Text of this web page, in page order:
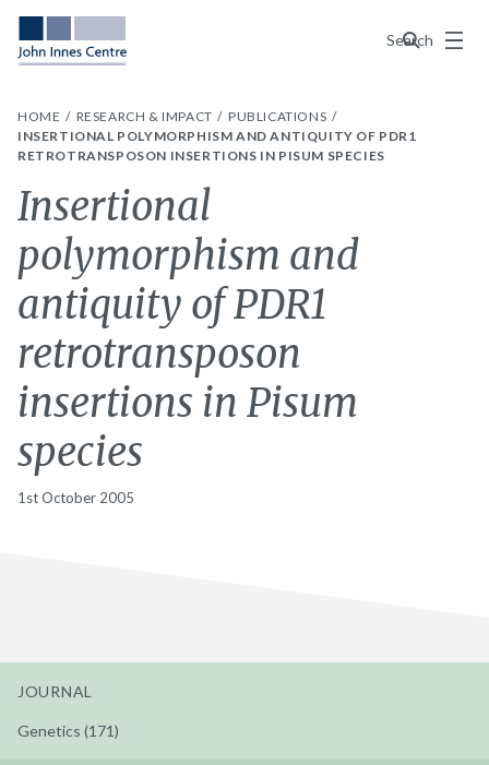
Search
Menu
HOME RESEARCH & IMPACT
PUBLICATIONS
INSERTIONAL POLYMORPHISM AND ANTIQUITY OF PDR1
RETROTRANSPOSON INSERTIONS IN PISUM SPECIES
Insertional
polymorphism and
antiquity of PDR1
retrotransposon
insertions in Pisum
species
1st October 2005
JOURNAL
Genetics (171)